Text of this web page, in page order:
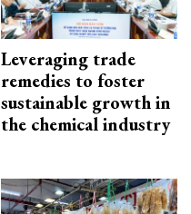
Leveraging trade
remedies to foster
sustainable growth in
the chemical industry